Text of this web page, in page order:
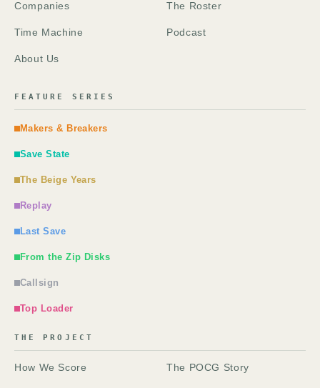
Companies The Roster
Time Machine Podcast
About Us
FEATURE SERIES
Makers & Breakers
Save State
The Beige Years
Replay
Last Save
From the Zip Disks
Callsign
Top Loader
THE PROJECT
How We Score The POCG Story